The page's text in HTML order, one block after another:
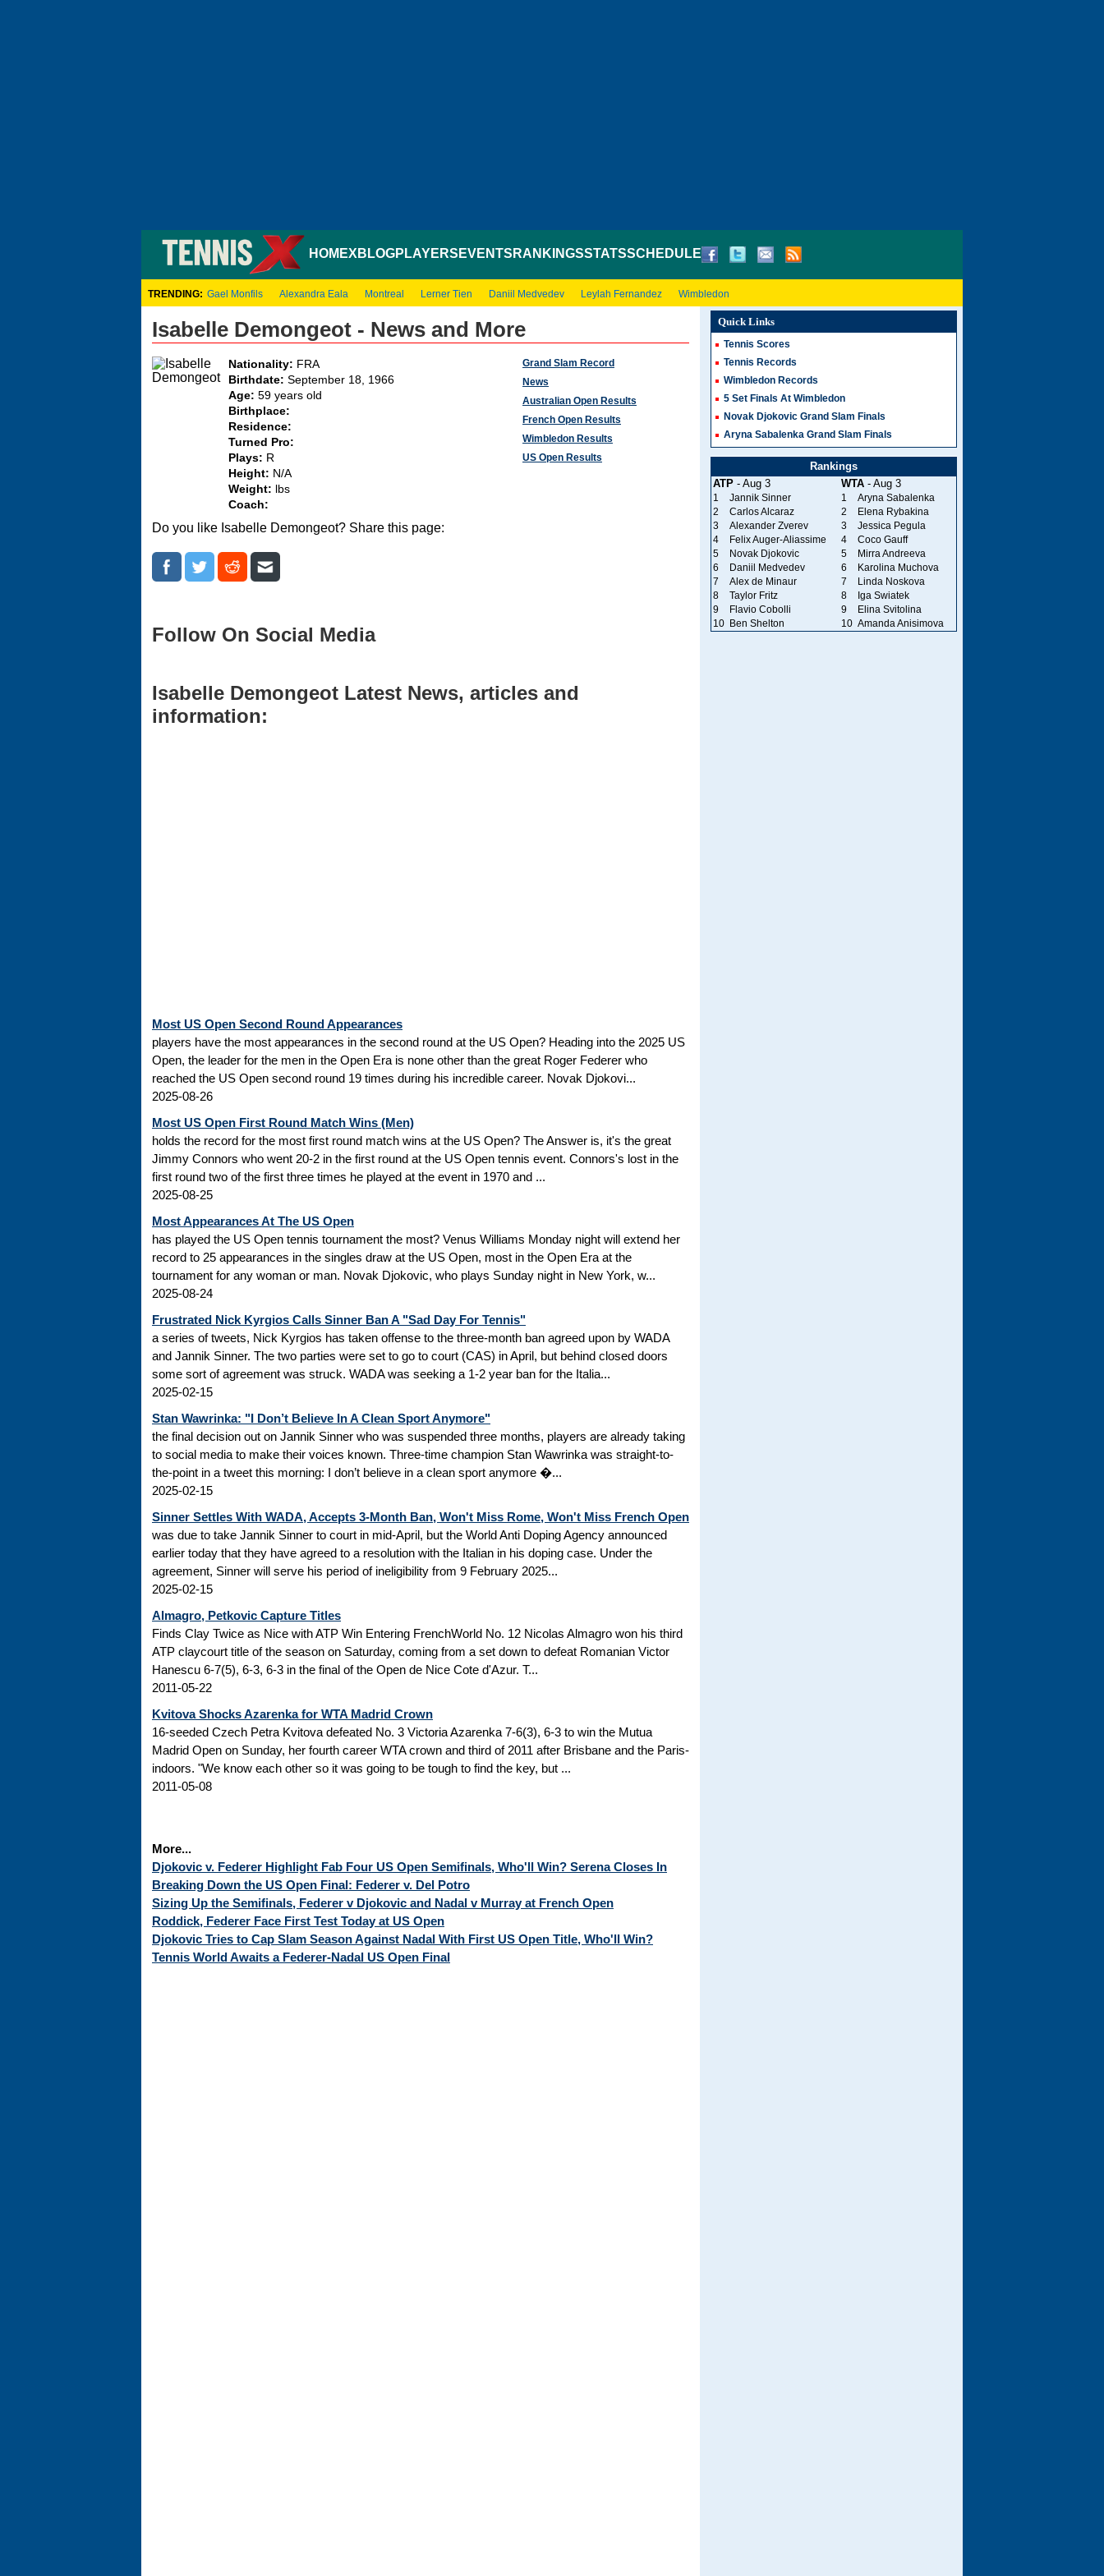
HOMEXBLOGPLAYERS EVENTS RANKINGSSTATSSCHEDULE
TRENDING: Gael Monfils Alexandra Eala Montreal Lerner Tien Daniil Medvedev Leylah Fernandez Wimbledon
Isabelle Demongeot - News and More
Nationality: FRA
Birthdate: September 18, 1966
Age: 59 years old
Birthplace:
Residence:
Turned Pro:
Plays: R
Height: N/A
Weight:
lbs
Coach:
Grand Slam Record
News
Australian Open Results
French Open Results
Wimbledon Results
US Open Results
Do you like Isabelle Demongeot? Share this page:
Follow On Social Media
Isabelle Demongeot Latest News, articles and
information:
Most US Open Second Round Appearances
players have the most appearances in the second round at the US Open? Heading into the 2025 US
Open, the leader for the men in the Open Era is none other than the great Roger Federer who
reached the US Open second round 19 times during his incredible career. Novak Djokovi...
2025-08-26
Most US Open First Round Match Wins (Men)
holds the record for the most first round match wins at the US Open? The Answer is, it's the great
Jimmy Connors who went 20-2 in the first round at the US Open tennis event. Connors's lost in the
first round two of the first three times he played at the event in 1970 and ...
2025-08-25
Most Appearances At The US Open
has played the US Open tennis tournament the most? Venus Williams Monday night will extend her
record to 25 appearances in the singles draw at the US Open, most in the Open Era at the
tournament for any woman or man. Novak Djokovic, who plays Sunday night in New York, w...
2025-08-24
Frustrated Nick Kyrgios Calls Sinner Ban A "Sad Day For Tennis"
a series of tweets, Nick Kyrgios has taken offense to the three-month ban agreed upon by WADA
and Jannik Sinner. The two parties were set to go to court (CAS) in April, but behind closed doors
some sort of agreement was struck. WADA was seeking a 1-2 year ban for the Italia...
2025-02-15
Stan Wawrinka: "I Don’t Believe In A Clean Sport Anymore"
the final decision out on Jannik Sinner who was suspended three months, players are already taking
to social media to make their voices known. Three-time champion Stan Wawrinka was straight-to-
the-point in a tweet this morning: I don’t believe in a clean sport anymore �...
2025-02-15
Sinner Settles With WADA, Accepts 3-Month Ban, Won't Miss Rome, Won't Miss French Open
was due to take Jannik Sinner to court in mid-April, but the World Anti Doping Agency announced
earlier today that they have agreed to a resolution with the Italian in his doping case. Under the
agreement, Sinner will serve his period of ineligibility from 9 February 2025...
2025-02-15
Almagro, Petkovic Capture Titles
Finds Clay Twice as Nice with ATP Win Entering FrenchWorld No. 12 Nicolas Almagro won his third
ATP claycourt title of the season on Saturday, coming from a set down to defeat Romanian Victor
Hanescu 6-7(5), 6-3, 6-3 in the final of the Open de Nice Cote d'Azur. T...
2011-05-22
Kvitova Shocks Azarenka for WTA Madrid Crown
16-seeded Czech Petra Kvitova defeated No. 3 Victoria Azarenka 7-6(3), 6-3 to win the Mutua
Madrid Open on Sunday, her fourth career WTA crown and third of 2011 after Brisbane and the Paris-
indoors. "We know each other so it was going to be tough to find the key, but ...
2011-05-08
More...
Djokovic v. Federer Highlight Fab Four US Open Semifinals, Who'll Win? Serena Closes In
Breaking Down the US Open Final: Federer v. Del Potro
Sizing Up the Semifinals, Federer v Djokovic and Nadal v Murray at French Open
Roddick, Federer Face First Test Today at US Open
Djokovic Tries to Cap Slam Season Against Nadal With First US Open Title, Who'll Win?
Tennis World Awaits a Federer-Nadal US Open Final
Quick Links
Tennis Scores
Tennis Records
Wimbledon Records
5 Set Finals At Wimbledon
Novak Djokovic Grand Slam Finals
Aryna Sabalenka Grand Slam Finals
Rankings
ATP- Aug 3 WTA- Aug 3
1 Jannik Sinner 1
Aryna Sabalenka
2
Carlos Alcaraz 2
Elena Rybakina
3
Alexander Zverev 3
Jessica Pegula
4
Felix Auger-Aliassime 4
Coco Gauff
5
Novak Djokovic 5
Mirra Andreeva
6
Daniil Medvedev 6
Karolina Muchova
7
Alex de Minaur 7
Linda Noskova
8
Taylor Fritz 8
Iga Swiatek
9
Flavio Cobolli 9
Elina Svitolina
10
Ben Shelton 10 Amanda Anisimova